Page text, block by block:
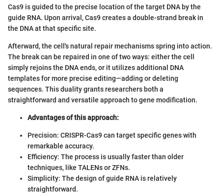
Cas9 is guided to the precise location of the target DNA by the
guide RNA. Upon arrival, Cas9 creates a double-strand break in
the DNA at that specific site.
Afterward, the cell's natural repair mechanisms spring into action.
The break can be repaired in one of two ways: either the cell
simply rejoins the DNA ends, or it utilizes additional DNA
templates for more precise editing—adding or deleting
sequences. This duality grants researchers both a
straightforward and versatile approach to gene modification.
Advantages of this approach:
Precision: CRISPR-Cas9 can target specific genes with
remarkable accuracy.
Efficiency: The process is usually faster than older
techniques, like TALENs or ZFNs.
Simplicity: The design of guide RNA is relatively
straightforward.